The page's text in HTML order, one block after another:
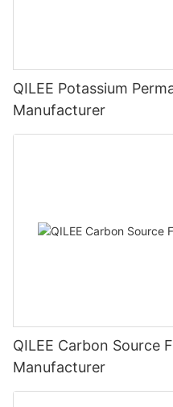
QILEE Potassium
Manufacturer
QILEE Carbon Source
Manufacturer